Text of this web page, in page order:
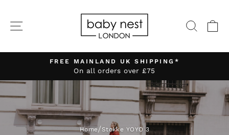
contentSITE NAVIGATION
Pause
slideshow
FREE MAINLAND UK SHIPPING*
On all orders over £75
Home/Stokke YOYO 3